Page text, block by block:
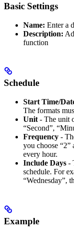
Basic Settings
Name: Enter a
Description:
function
Schedule
Start Time/
The formats
Unit - The unit
“Second”,
Frequency -
you choose
every hour.
Include Days -
schedule. For
“Wednesday”,
Example